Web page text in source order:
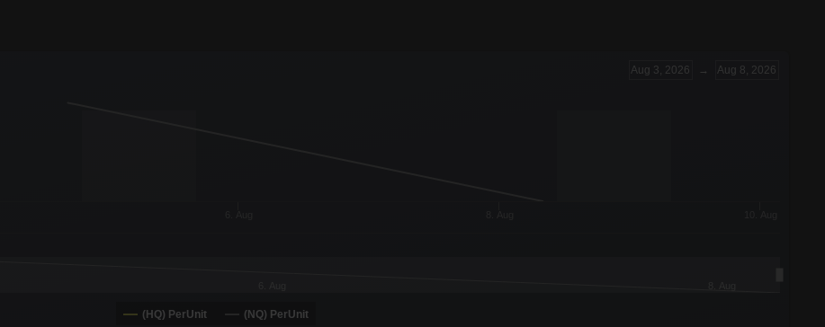
Aug 3, 2026 → Aug 8, 2026
(HQ) PerUnit (NQ) PerUnit